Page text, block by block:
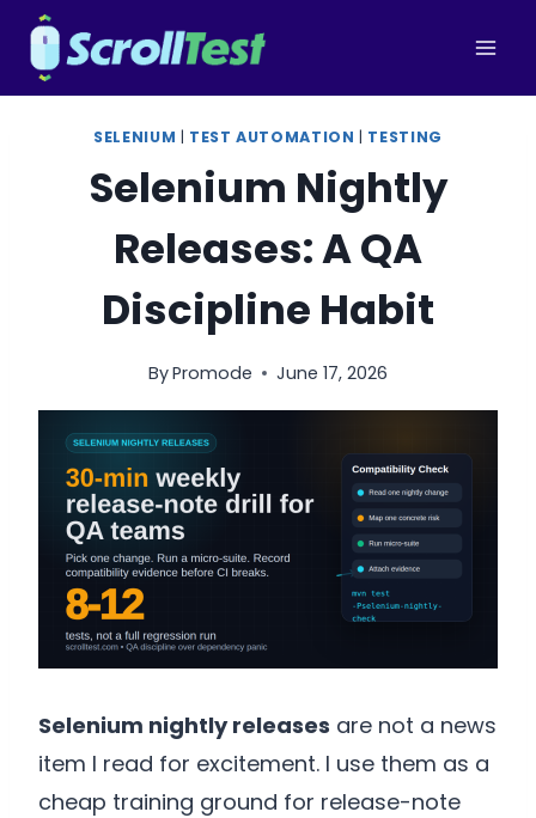
Skip
content
SELENIUM | TEST AUTOMATION | TESTING
Selenium Nightly
Releases: A QA
Discipline Habit
ByPromode June 17, 2026
Selenium nightly releases are not a news
item I read for excitement. I use them as a
cheap training ground for release-note